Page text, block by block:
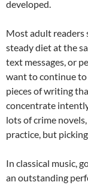
developed.
Most adult readers
steady diet at the
text messages, or
want to continue to
pieces of writing
concentrate
lots of crime
practice, but
In classical music,
an outstanding